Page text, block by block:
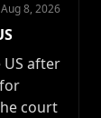
Aug 8, 2026
US after
court